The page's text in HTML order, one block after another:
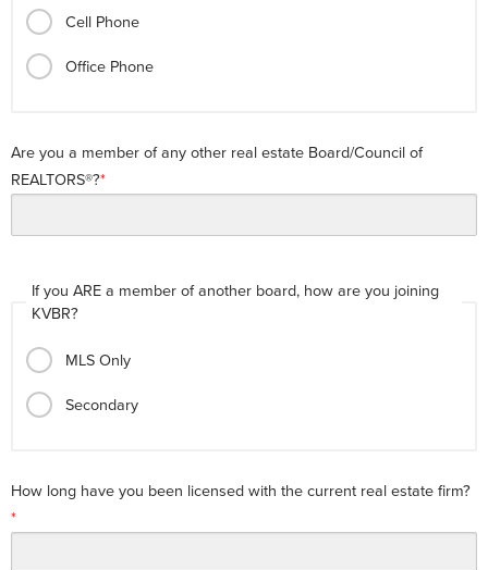
Cell Phone
Office Phone
Are you a member of any other real estate Board/Council of
REALTORS®?
If you ARE a member of another board, how are you joining
KVBR?
MLS Only
Secondary
How long have you been licensed with the current real estate firm?